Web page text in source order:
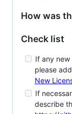
How was
Check list
If any
please
New
If
describe